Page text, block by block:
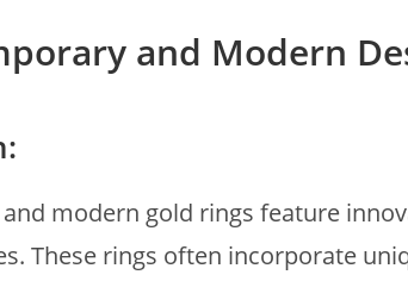
and Modern
modern gold rings feature
These rings often incorporate